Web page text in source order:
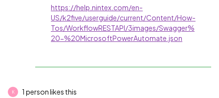
https://help.nintex.com/en-
US/k2five/userguide/current/Content/How-
Tos/WorkflowRESTAPI/3images/Swagger%
20-%20MicrosoftPowerAutomate.json
K 1 person likes this